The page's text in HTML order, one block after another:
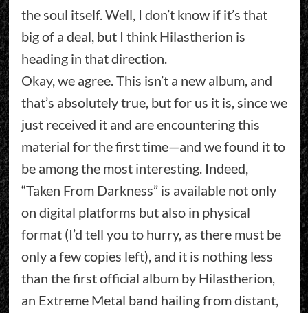
the soul itself. Well, I don’t know if it’s that
big of a deal, but I think Hilastherion is
heading in that direction.
Okay, we agree. This isn’t a new album, and
that’s absolutely true, but for us it is, since we
just received it and are encountering this
material for the first time—and we found it to
be among the most interesting. Indeed,
“Taken From Darkness” is available not only
on digital platforms but also in physical
format (I’d tell you to hurry, as there must be
only a few copies left), and it is nothing less
than the first official album by Hilastherion,
an Extreme Metal band hailing from distant,